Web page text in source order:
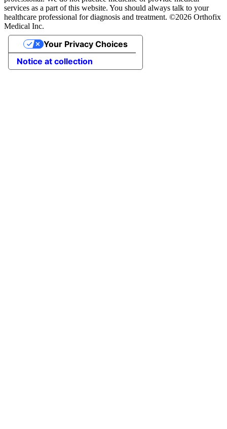
services as a part of this website. You should always talk to your
healthcare professional for diagnosis and treatment. ©2026 Orthofix
Medical Inc.
Notice at collection
Your Privacy Choices